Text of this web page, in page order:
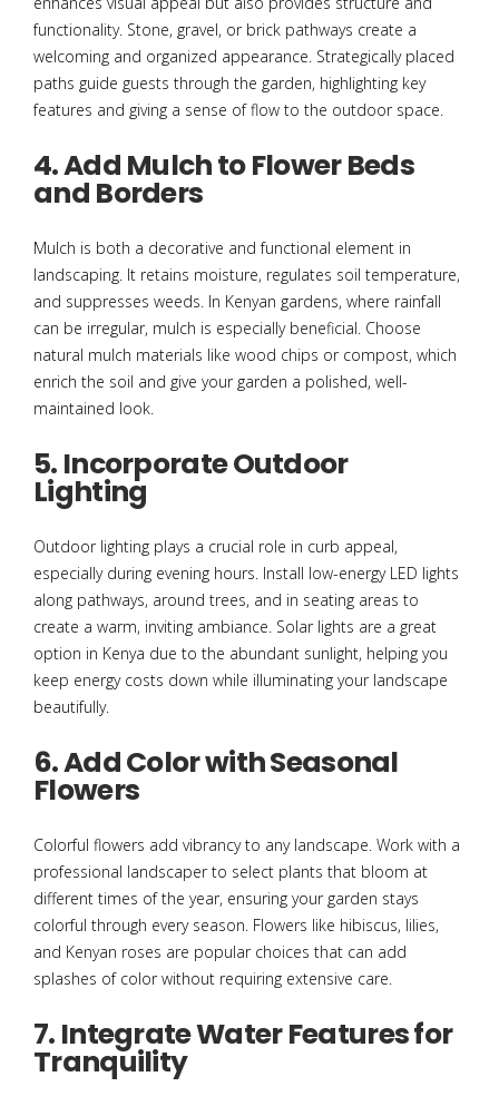
functionality. Stone, gravel, or brick pathways create a
welcoming and organized appearance. Strategically placed
paths guide guests through the garden, highlighting key
features and giving a sense of flow to the outdoor space.
4. Add Mulch to Flower Beds
and Borders
Mulch is both a decorative and functional element in
landscaping. It retains moisture, regulates soil temperature,
and suppresses weeds. In Kenyan gardens, where rainfall
can be irregular, mulch is especially beneficial. Choose
natural mulch materials like wood chips or compost, which
enrich the soil and give your garden a polished, well-
maintained look.
5. Incorporate Outdoor
Lighting
Outdoor lighting plays a crucial role in curb appeal,
especially during evening hours. Install low-energy LED lights
along pathways, around trees, and in seating areas to
create a warm, inviting ambiance. Solar lights are a great
option in Kenya due to the abundant sunlight, helping you
keep energy costs down while illuminating your landscape
beautifully.
6. Add Color with Seasonal
Flowers
Colorful flowers add vibrancy to any landscape. Work with a
professional landscaper to select plants that bloom at
different times of the year, ensuring your garden stays
colorful through every season. Flowers like hibiscus, lilies,
and Kenyan roses are popular choices that can add
splashes of color without requiring extensive care.
7. Integrate Water Features for
Tranquility